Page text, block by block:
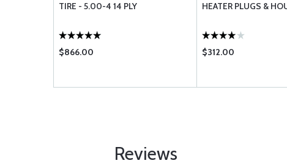
TIRE - 5.00-4 14 PLY
$866.00
HEATER PLUGS &
$312.00
Reviews